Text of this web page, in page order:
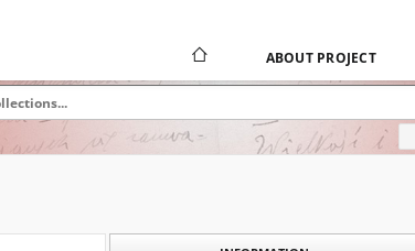
ABOUT PROJECT